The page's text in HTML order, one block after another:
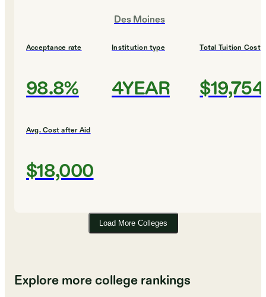
Des Moines
Acceptance rate
98.8%
Institution type
4YEAR
Total Tuition Cost
$19,754
Avg. Cost after Aid
$18,000
Load More Colleges
Explore more college rankings